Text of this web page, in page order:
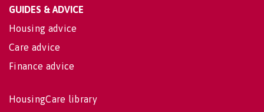
GUIDES & ADVICE
Housing advice
Care advice
Finance advice
HousingCare library